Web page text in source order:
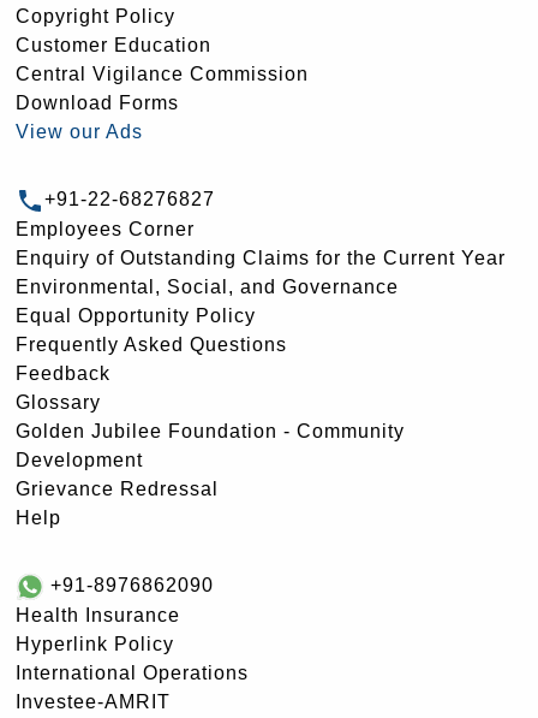
Copyright Policy
Customer Education
Central Vigilance Commission
Download Forms
View our Ads
+91-22-68276827
Employees Corner
Enquiry of Outstanding Claims for the Current Year
Environmental, Social, and Governance
Equal Opportunity Policy
Frequently Asked Questions
Feedback
Glossary
Golden Jubilee Foundation - Community
Development
Grievance Redressal
Help
+91-8976862090
Health Insurance
Hyperlink Policy
International Operations
Investee-AMRIT